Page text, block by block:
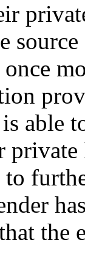
able
the